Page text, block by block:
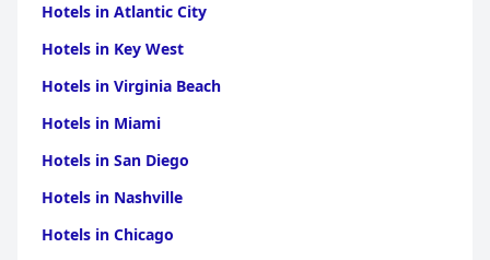
Hotels in Atlantic City
Hotels in Key West
Hotels in Virginia Beach
Hotels in Miami
Hotels in San Diego
Hotels in Nashville
Hotels in Chicago